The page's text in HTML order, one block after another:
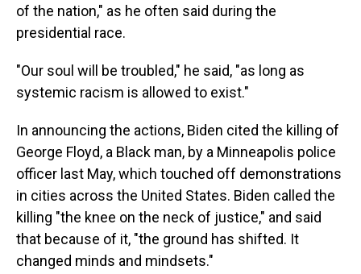
of the nation," as he often said during the
presidential race.
"Our soul will be troubled," he said, "as long as
systemic racism is allowed to exist."
In announcing the actions, Biden cited the killing of
George Floyd, a Black man, by a Minneapolis police
officer last May, which touched off demonstrations
in cities across the United States. Biden called the
killing "the knee on the neck of justice," and said
that because of it, "the ground has shifted. It
changed minds and mindsets."